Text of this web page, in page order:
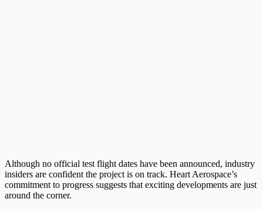
Although no official test flight dates have been announced, industry
insiders are confident the project is on track. Heart Aerospace’s
commitment to progress suggests that exciting developments are just
around the corner.